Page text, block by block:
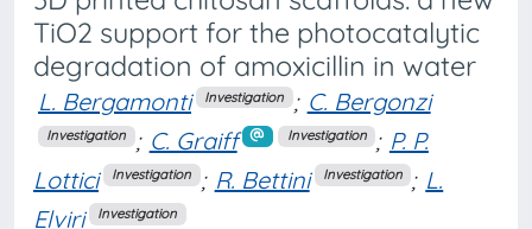
TiO2 support for the photocatalytic
degradation of amoxicillin in water
L. Bergamonti Investigation ; C. Bergonzi
Investigation ; C. Graiff Investigation ; P. P.
Lottici
Investigation ; R. Bettini Investigation ; L.
Elviri
Investigation